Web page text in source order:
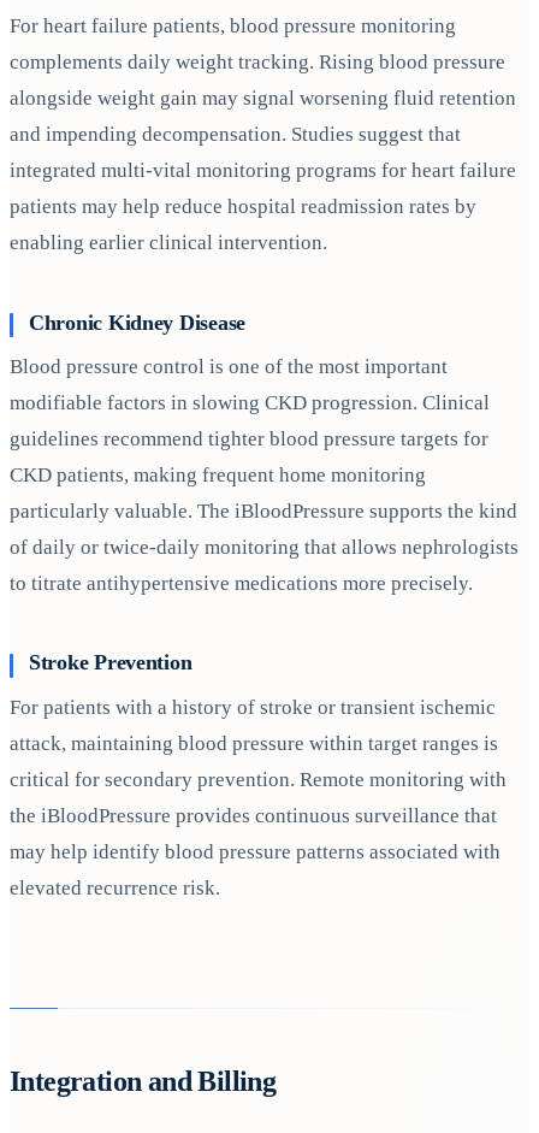
For heart failure patients, blood pressure monitoring
complements daily weight tracking. Rising blood pressure
alongside weight gain may signal worsening fluid retention
and impending decompensation. Studies suggest that
integrated multi-vital monitoring programs for heart failure
patients may help reduce hospital readmission rates by
enabling earlier clinical intervention.
Chronic Kidney Disease
Blood pressure control is one of the most important
modifiable factors in slowing CKD progression. Clinical
guidelines recommend tighter blood pressure targets for
CKD patients, making frequent home monitoring
particularly valuable. The iBloodPressure supports the kind
of daily or twice-daily monitoring that allows nephrologists
to titrate antihypertensive medications more precisely.
Stroke Prevention
For patients with a history of stroke or transient ischemic
attack, maintaining blood pressure within target ranges is
critical for secondary prevention. Remote monitoring with
the iBloodPressure provides continuous surveillance that
may help identify blood pressure patterns associated with
elevated recurrence risk.
Integration and Billing